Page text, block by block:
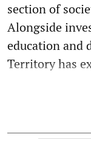
section of
Alongside
education and
Territory has